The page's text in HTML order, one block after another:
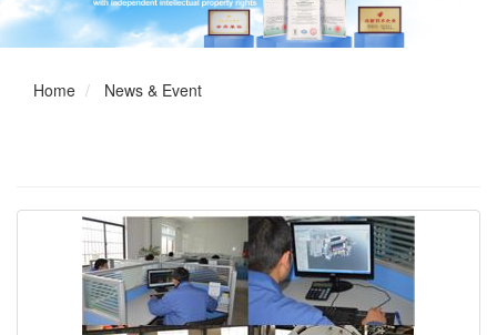
Home News & Event